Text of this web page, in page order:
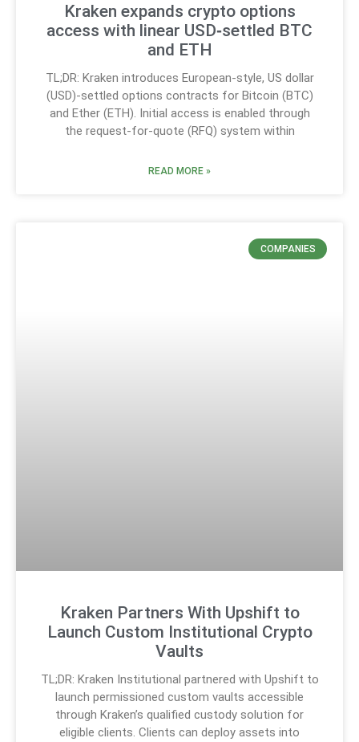
Kraken expands crypto options
access with linear USD‑settled BTC
and ETH
TL;DR: Kraken introduces European-style, US dollar
(USD)-settled options contracts for Bitcoin (BTC)
and Ether (ETH). Initial access is enabled through
the request-for-quote (RFQ) system within
READ MORE »
COMPANIES
Kraken Partners With Upshift to
Launch Custom Institutional Crypto
Vaults
TL;DR: Kraken Institutional partnered with Upshift to
launch permissioned custom vaults accessible
through Kraken’s qualified custody solution for
eligible clients. Clients can deploy assets into